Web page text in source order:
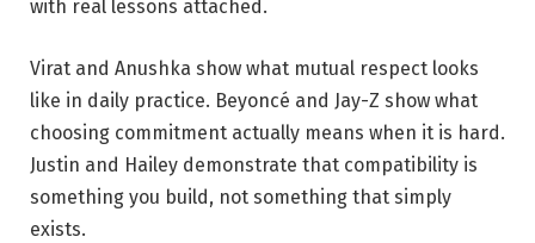
with real lessons attached.
Virat and Anushka show what mutual respect looks
like in daily practice. Beyoncé and Jay-Z show what
choosing commitment actually means when it is hard.
Justin and Hailey demonstrate that compatibility is
something you build, not something that simply
exists.